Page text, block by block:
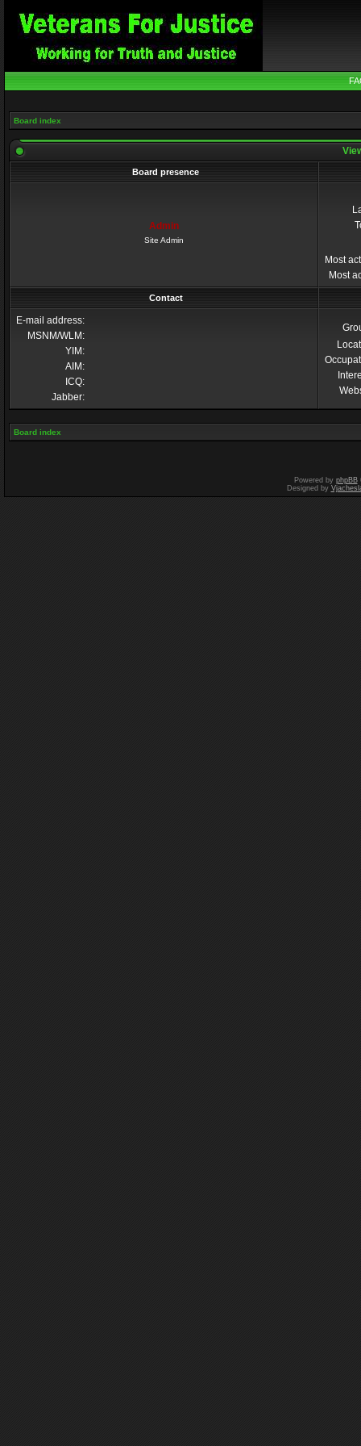
Board index
Board presence
Admin
Site Admin
Most
Most
Contact
E-mail address:
MSNM/WLM:
YIM:
AIM:
ICQ:
Jabber:
Board index
Powered by phpBB
Designed by